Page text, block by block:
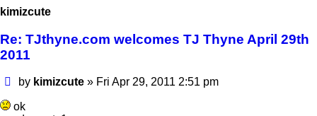
kimizcute
Re: TJthyne.com welcomes TJ Thyne April 29th
2011
Post
by kimizcute » Fri Apr 29, 2011 2:51 pm
ok